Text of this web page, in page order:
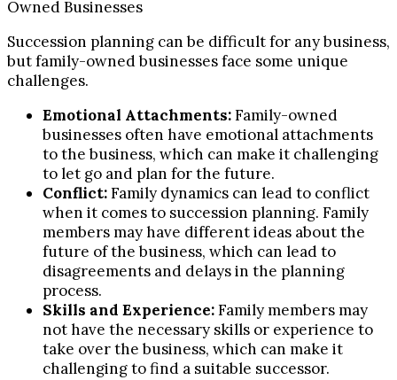
Succession planning can be difficult for any business,
but family-owned businesses face some unique
challenges.
Emotional Attachments:Family-owned
businesses often have emotional attachments
to the business, which can make it challenging
to let go and plan for the future.
Conflict:Family dynamics can lead to conflict
when it comes to succession planning. Family
members may have different ideas about the
future of the business, which can lead to
disagreements and delays in the planning
process.
Skills and Experience:Family members may
not have the necessary skills or experience to
take over the business, which can make it
challenging to find a suitable successor.